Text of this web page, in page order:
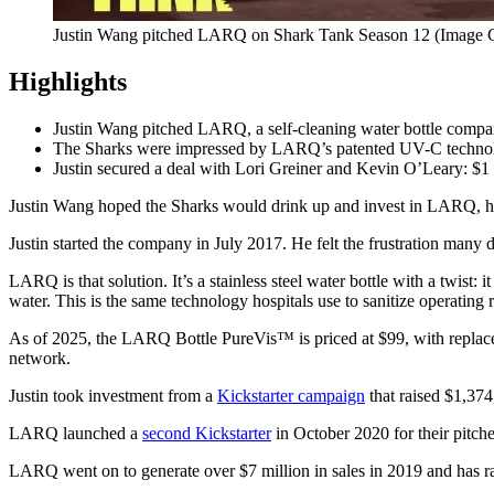
Justin Wang pitched LARQ on Shark Tank Season 12 (Image
Highlights
Justin Wang pitched LARQ, a self-cleaning water bottle
The Sharks were impressed by LARQ’s patented UV-C
Justin secured a deal with Lori Greiner and Kevin O’Leary:
Justin Wang hoped the Sharks would drink up and invest in
Justin started the company in July 2017. He felt the frustration many
LARQ is that solution. It’s a stainless steel water bottle with a
water. This is the same technology hospitals use to sanitize
As of 2025, the LARQ Bottle PureVis™ is priced at $99, with
network.
Justin took investment from a Kickstarter campaign that raised
LARQ launched a second Kickstarterin October 2020 for their
LARQ went on to generate over $7 million in sales in 2019 and